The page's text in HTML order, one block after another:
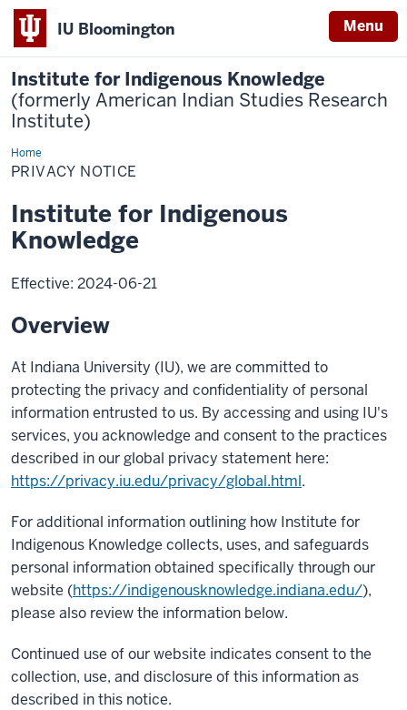
IU Bloomington Menu
Institute for Indigenous Knowledge
(formerly American Indian Studies Research
Institute)
HomePrivacy
Notice
PRIVACY NOTICE
Institute for Indigenous
Knowledge
Effective: 2024-06-21
Overview
At Indiana University (IU), we are committed to
protecting the privacy and confidentiality of personal
information entrusted to us. By accessing and using IU's
services, you acknowledge and consent to the practices
described in our global privacy statement here:
https://privacy.iu.edu/privacy/global.html.
For additional information outlining how Institute for
Indigenous Knowledge collects, uses, and safeguards
personal information obtained specifically through our
website (https://indigenousknowledge.indiana.edu/),
please also review the information below.
Continued use of our website indicates consent to the
collection, use, and disclosure of this information as
described in this notice.